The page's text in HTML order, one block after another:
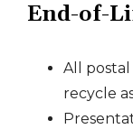
End-of-
All postal
recycle